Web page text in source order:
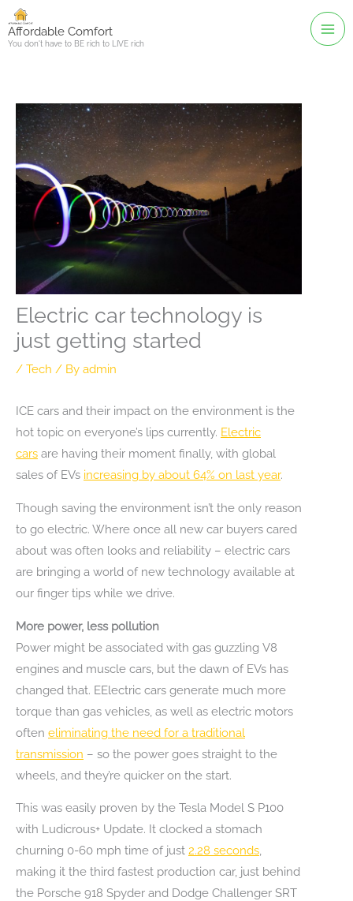
Skip
toAffordable Comfort
You don't have to BE rich to LIVE rich
Electric car technology is
just getting started
/ Tech / By admin
ICE cars and their impact on the environment is the
hot topic on everyone’s lips currently. Electric
cars are having their moment finally, with global
sales of EVs increasing by about 64% on last year.
Though saving the environment isn’t the only reason
to go electric. Where once all new car buyers cared
about was often looks and reliability – electric cars
are bringing a world of new technology available at
our finger tips while we drive.
More power, less pollution
Power might be associated with gas guzzling V8
engines and muscle cars, but the dawn of EVs has
changed that. EElectric cars generate much more
torque than gas vehicles, as well as electric motors
often eliminating the need for a traditional
transmission – so the power goes straight to the
wheels, and they’re quicker on the start.
This was easily proven by the Tesla Model S P100
with Ludicrous+ Update. It clocked a stomach
churning 0-60 mph time of just 2.28 seconds
making it the third fastest production car, just behind
the Porsche 918 Spyder and Dodge Challenger SRT